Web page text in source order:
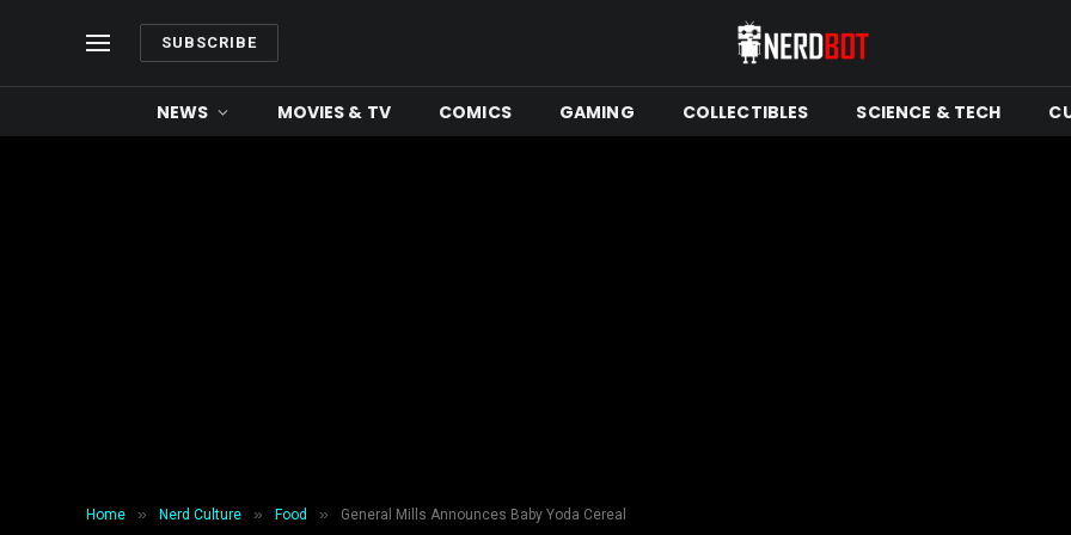
SUBSCRIBE
NEWS MOVIES & TV COMICS GAMING COLLECTIBLES SCIENCE & TECH
Home » Nerd Culture » Food » General Mills Announces Baby Yoda Cereal